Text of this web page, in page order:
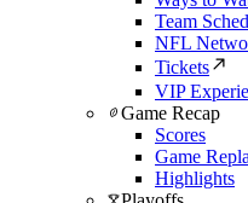
Team
NFL
Tickets
VIP
Game Recap
Scores
Game
Highlights